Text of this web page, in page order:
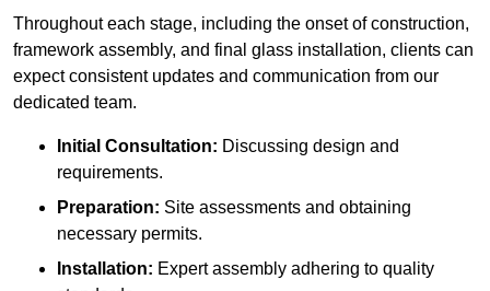
Throughout each stage, including the onset of construction,
framework assembly, and final glass installation, clients can
expect consistent updates and communication from our
dedicated team.
Initial Consultation: Discussing design and
requirements.
Preparation: Site assessments and obtaining
necessary permits.
Installation: Expert assembly adhering to quality